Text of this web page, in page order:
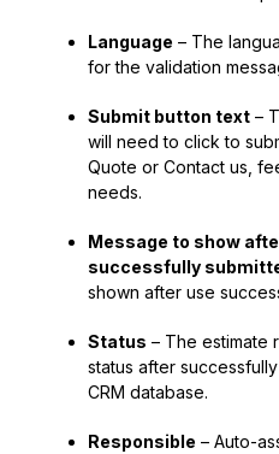
Language – The
for the validation
Submit button text –
will need to click to
Quote or Contact us,
needs.
Message to show
successfully
shown after use
Status – The estimate
status after
CRM database.
Responsible – Auto-